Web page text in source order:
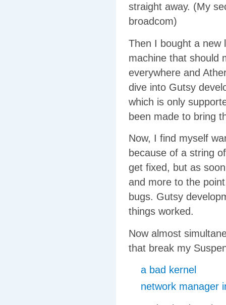
straight away. (My
broadcom)
Then I bought a new
machine that should
everywhere and
dive into Gutsy
which is only
been made to bring
Now, I find myself
because of a string
get fixed, but as
and more to the
bugs. Gutsy
things worked.
Now almost
that break my
a bad kernel
network manager